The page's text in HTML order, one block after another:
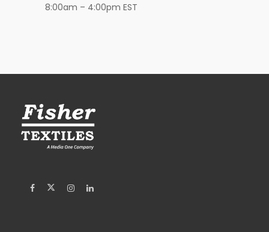
8:00am – 4:00pm EST